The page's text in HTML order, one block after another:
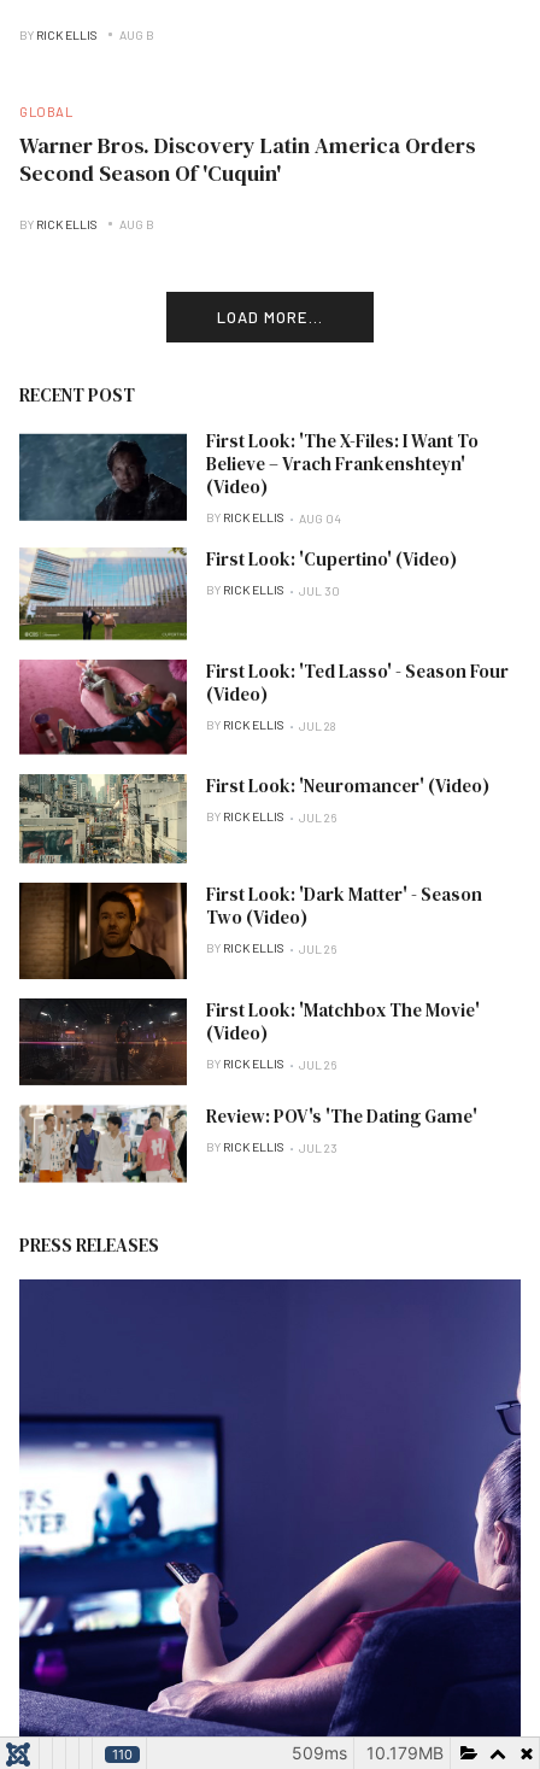
BY RICK ELLIS AUG B
GLOBAL
Warner Bros. Discovery Latin America Orders
Second Season Of 'Cuquin'
BY RICK ELLIS AUG B
LOAD MORE...
RECENT POST
First Look: 'The X-Files: I Want To
Believe – Vrach Frankenshteyn'
(Video)
BY RICK ELLIS AUG 04
First Look: 'Cupertino' (Video)
BY RICK ELLIS JUL 30
First Look: 'Ted Lasso' - Season Four
(Video)
BY RICK ELLIS JUL 28
First Look: 'Neuromancer' (Video)
BY RICK ELLIS JUL 26
First Look: 'Dark Matter' - Season
Two (Video)
BY RICK ELLIS JUL 26
First Look: 'Matchbox The Movie'
(Video)
BY RICK ELLIS JUL 26
Review: POV's 'The Dating Game'
BY RICK ELLIS JUL 23
PRESS RELEASES
110 10.179MB
509ms